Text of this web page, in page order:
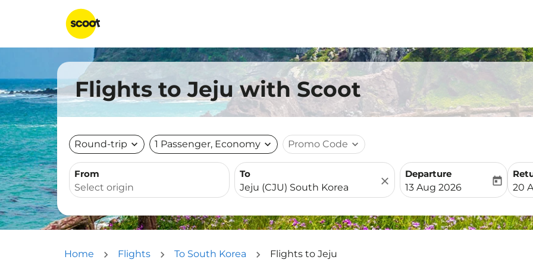
Flights to Jeju with Scoot
Round-trip expand_more 1 Passenger, Economy expand_more Promo Code expand_more
From To
close
Departure
fc-booking-departure-
13 Aug 2026
today
fc-
20
Home Flights To South Korea Flights to Jeju